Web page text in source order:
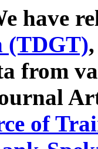
have
(TDGT)
from
of